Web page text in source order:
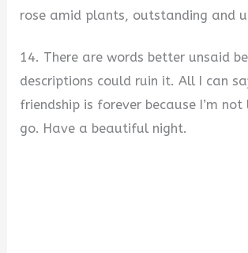
rose amid plants, outstanding and
14. There are words better unsaid
descriptions could ruin it. All I can
friendship is forever because I’m
go. Have a beautiful night.